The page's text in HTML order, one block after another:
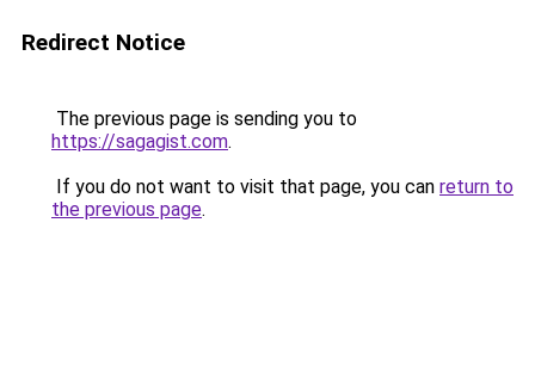
Redirect Notice
The previous page is sending you to
https://sagagist.com.
If you do not want to visit that page, you can return to
the previous page.